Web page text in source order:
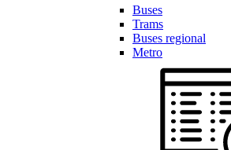
Buses
Trams
Buses regional
Metro